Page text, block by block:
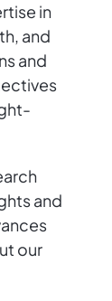
in
and
and
and
our